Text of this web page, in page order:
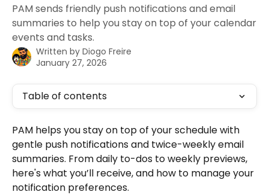
PAM sends friendly push notifications and email
summaries to help you stay on top of your calendar
events and tasks.
Written by Diogo Freire
January 27, 2026
Table of contents
PAM helps you stay on top of your schedule with
gentle push notifications and twice-weekly email
summaries. From daily to-dos to weekly previews,
here's what you’ll receive, and how to manage your
notification preferences.